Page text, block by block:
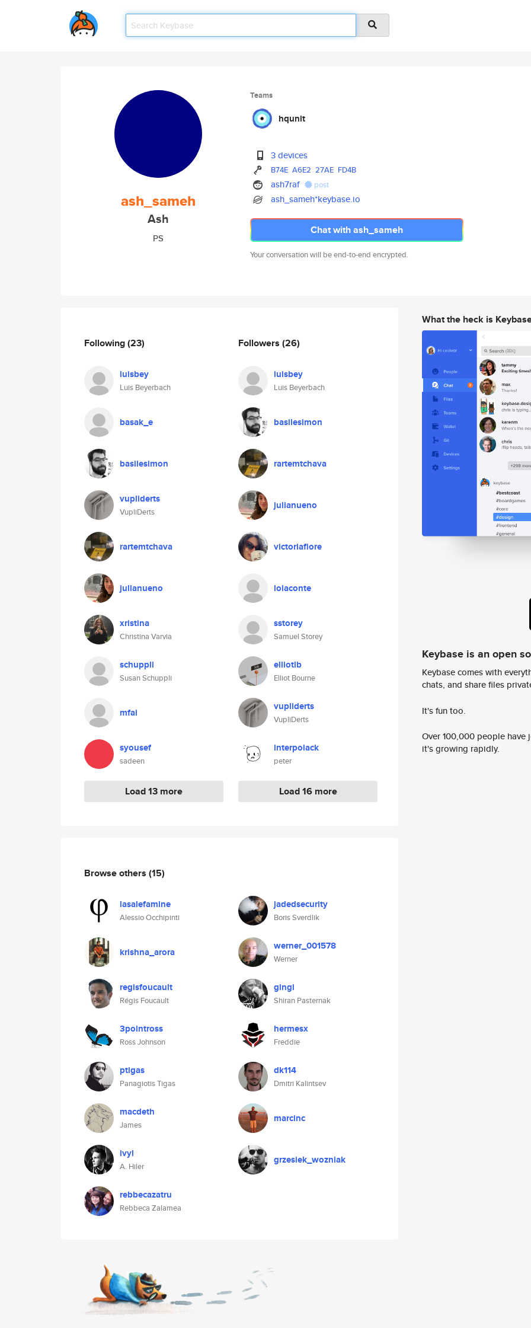
ash_sameh
Ash
PS
Teams
hqunit
3 devices
B74E A6E2 27AE FD4B
ash7raf post
ash_sameh*keybase.io
Chat with ash_sameh
Your conversation will be end-to-end encrypted.
Following(23)
luisbey
Luis Beyerbach
basak_e
basilesimon
vupliderts
VupliDerts
rartemtchava
julianueno
xristina
Christina Varvia
schuppli
Susan Schuppli
mfai
syousef
sadeen
Load 13 more
Followers (26)
luisbey
Luis Beyerbach
basilesimon
rartemtchava
julianueno
victoriafiore
lolaconte
sstorey
Samuel Storey
elliotlb
Elliot Bourne
vupliderts
VupliDerts
interpolack
peter
Load 16 more
Browse others (15)
lasalefamine
Alessio Occhipinti
jadedsecurity
Boris Sverdlik
krishna_arora werner_001578
Werner
regisfoucault
Régis Foucault
gingi
Shiran Pasternak
3pointross
Ross Johnson
hermesx
Freddie
ptigas
Panagiotis Tigas
dk114
Dmitri Kalintsev
macdeth
James
marcinc
ivyl
A. Hiler
grzesiek_wozniak
rebbecazatru
Rebbeca Zalamea
What the heck is
Keybase is an open
Keybase comes with
chats, and share files
It's fun too.
Over 100,000 people
it's growing rapidly.